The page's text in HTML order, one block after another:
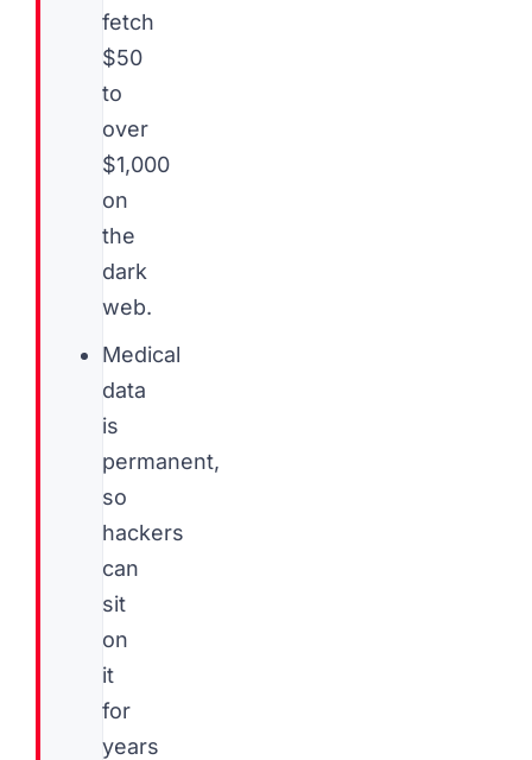
fetch
$50
to
over
$1,000
on
the
dark
web.
Medical
data
is
permanent,
so
hackers
can
sit
on
it
for
years